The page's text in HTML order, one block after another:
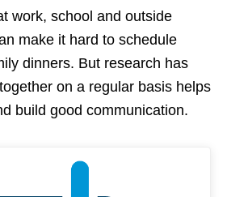
work, school and outside
make it hard to schedule
dinners. But research has
on a regular basis helps
build good communication.